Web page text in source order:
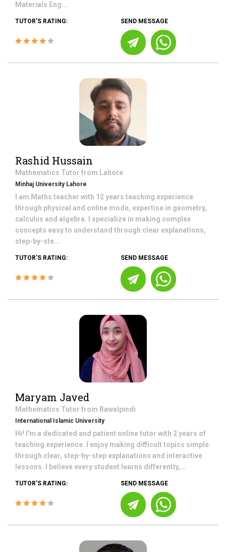
Materials Eng...
TUTOR'S RATING: SEND MESSAGE
Rashid Hussain
Mathematics Tutor from Lahore
Minhaj University Lahore
I am Maths teacher with 12 years teaching experience
through physical and online mode, expertise in geometry,
calculus and algebra. I specialize in making complex
concepts easy to understand through clear explanations,
step-by-ste...
TUTOR'S RATING: SEND MESSAGE
Maryam Javed
Mathematics Tutor from Rawalpindi
International Islamic University
Hi! I'm a dedicated and patient online tutor with 2 years of
teaching experience. I enjoy making difficult topics simple
through clear, step-by-step explanations and interactive
lessons. I believe every student learns differently,...
TUTOR'S RATING: SEND MESSAGE